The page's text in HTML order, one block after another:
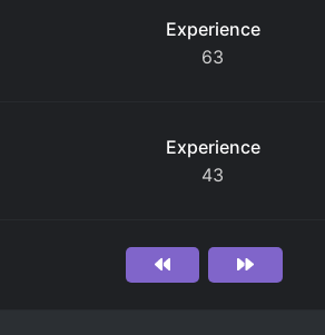
Experience
63
Experience
43